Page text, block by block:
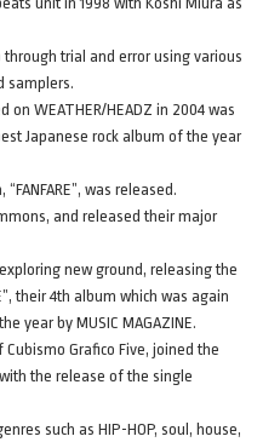
trial and error using various
samplers.
WEATHER/HEADZ in 2004 was
Japanese rock album of the year
was released.
and released their major
new ground, releasing the
their 4th album which was again
year by MUSIC MAGAZINE.
Grafico Five, joined the
the release of the single
such as HIP-HOP, soul, house,